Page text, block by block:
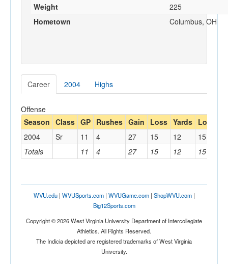
Weight
225
Hometown
Columbus, OH
Career 2004 Highs
Offense
Season Class GP Rushes Gain Loss Yards Long
Totals 11 4 27 15 12 15
2004 Sr 11 4 27 15 12 15
WVU.edu| WVUSports.com| WVUGame.com| ShopWVU.com|
Big12Sports.com
Copyright © 2026 West Virginia University Department of Intercollegiate
Athletics. All Rights Reserved.
The Indicia depicted are registered trademarks of West Virginia
University.